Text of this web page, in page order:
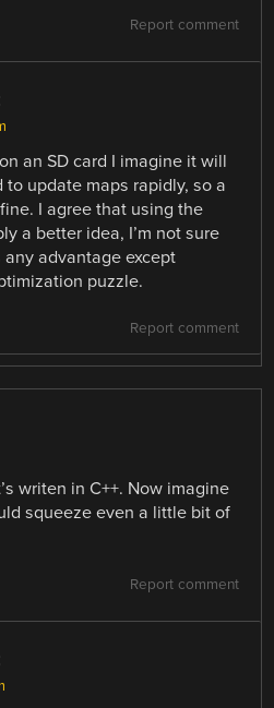
Report comment
an SD card I imagine it will
to update maps rapidly, so a
I agree that using the
a better idea, I’m not sure
advantage except
puzzle.
Report comment
writen in C++. Now imagine
squeeze even a little bit of
Report comment